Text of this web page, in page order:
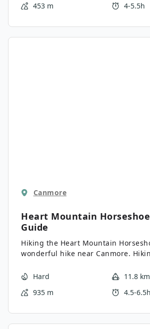
this trail, making it excellent for
453 m
4-5.5h
Canmore
Heart Mountain Horseshoe
Guide
Hiking the Heart Mountain
wonderful hike near Canmore.
into incredible, big-mountain views.
great? We love this hike!
Hard
11.8 km
935 m
4.5-6.5h